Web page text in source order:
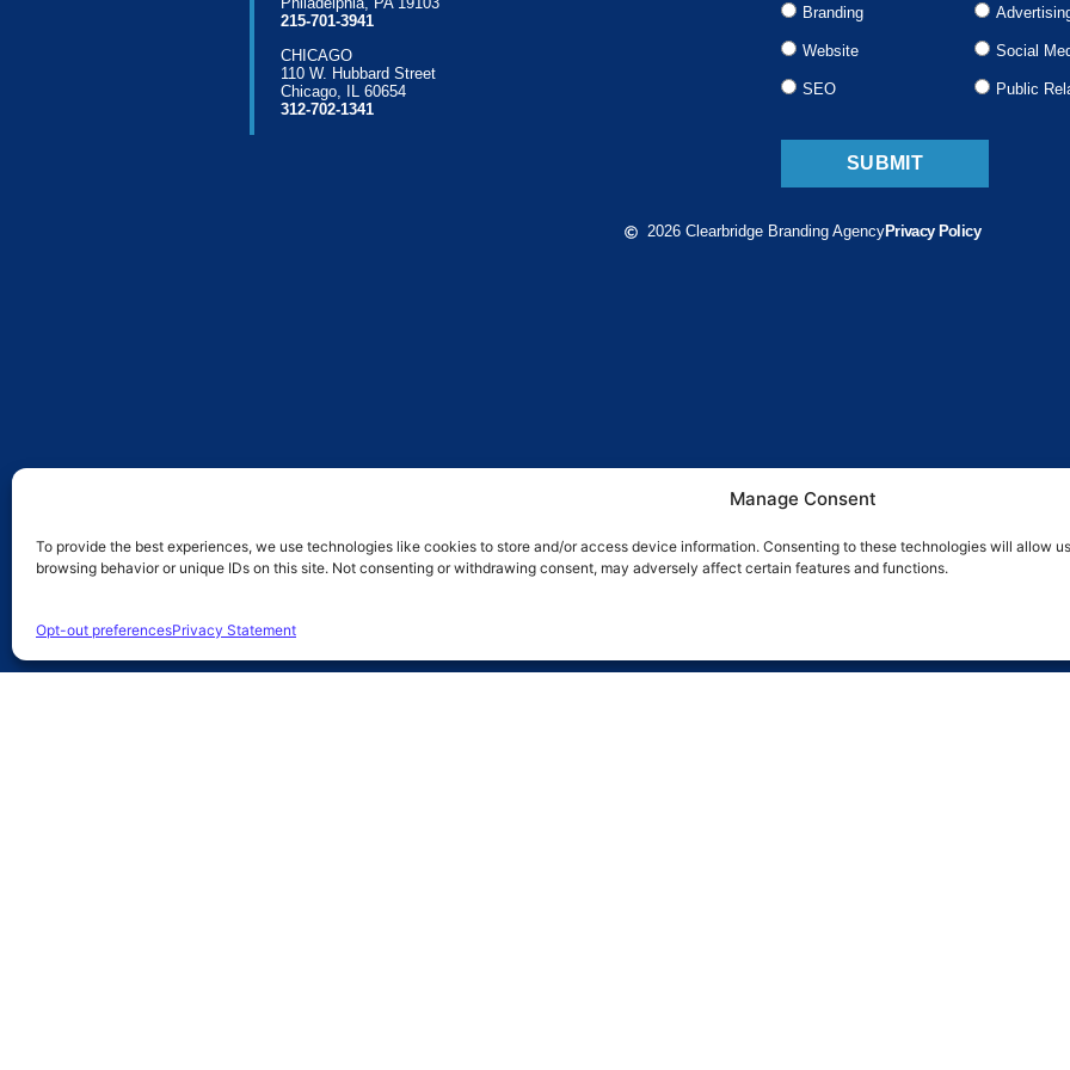
Manage Consent
To provide the best experiences, we use technologies like cookies to store and/or access device information. Consenting to these technologies will allow
browsing behavior or unique IDs on this site. Not consenting or withdrawing consent, may adversely affect certain features and functions.
Opt-out preferencesPrivacy Statement
215-701-3941
CHICAGO
110 W. Hubbard Street
Chicago, IL 60654
312-702-1341
Branding
Website Social
SEO Public
SUBMIT
2026 Clearbridge Branding AgencyPrivacy Policy